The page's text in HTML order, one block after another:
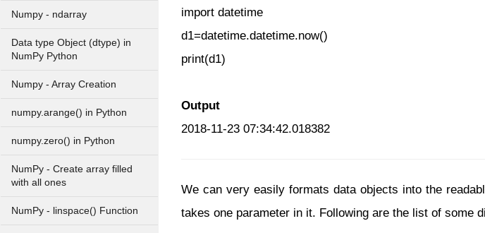
Numpy - ndarray
Data type Object (dtype) in
NumPy Python
Numpy - Array Creation
numpy.arange() in Python
numpy.zero() in Python
NumPy - Create array filled
with all ones
NumPy - linspace() Function
import datetime
d1=datetime.datetime.now()
print(d1)
Output
2018-11-23 07:34:42.018382
We can very easily formats data objects into the
takes one parameter in it. Following are the list of some